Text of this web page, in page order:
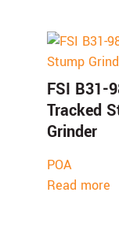
FSI B31-
Tracked
Grinder
POA
Read more